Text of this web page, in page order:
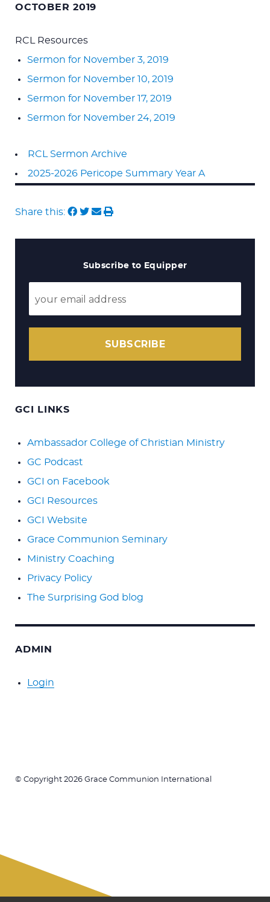
OCTOBER 2019
RCL Resources
Sermon for November 3, 2019
Sermon for November 10, 2019
Sermon for November 17, 2019
Sermon for November 24, 2019
RCL Sermon Archive
2025-2026 Pericope Summary Year A
Share this:
Subscribe to Equipper
SUBSCRIBE
GCI LINKS
Ambassador College of Christian Ministry
GC Podcast
GCI on Facebook
GCI Resources
GCI Website
Grace Communion Seminary
Ministry Coaching
Privacy Policy
The Surprising God blog
ADMIN
Login
© Copyright 2026 Grace Communion International